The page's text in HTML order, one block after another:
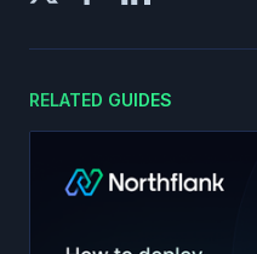
RELATED GUIDES